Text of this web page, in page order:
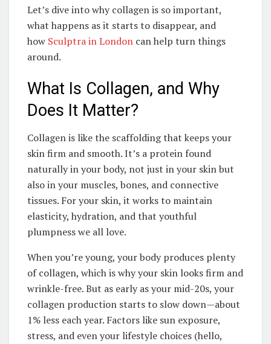
Let’s dive into why collagen is so important,
what happens as it starts to disappear, and
how Sculptra in London can help turn things
around.
What Is Collagen, and Why
Does It Matter?
Collagen is like the scaffolding that keeps your
skin firm and smooth. It’s a protein found
naturally in your body, not just in your skin but
also in your muscles, bones, and connective
tissues. For your skin, it works to maintain
elasticity, hydration, and that youthful
plumpness we all love.
When you’re young, your body produces plenty
of collagen, which is why your skin looks firm and
wrinkle-free. But as early as your mid-20s, your
collagen production starts to slow down—about
1% less each year. Factors like sun exposure,
stress, and even your lifestyle choices (hello,